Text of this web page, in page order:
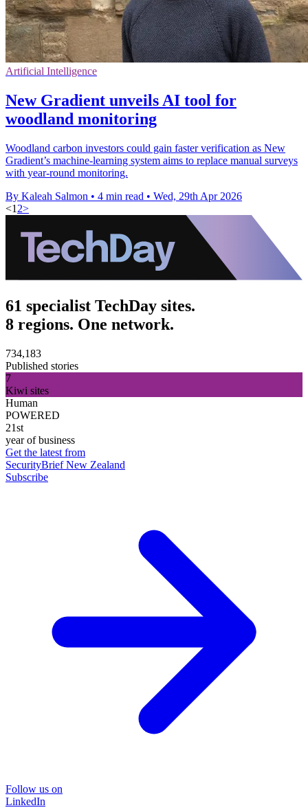
Artificial Intelligence
New Gradient unveils AI tool for
woodland monitoring
Woodland carbon investors could gain faster verification as New
Gradient’s machine-learning system aims to replace manual surveys
with year-round monitoring.
By Kaleah Salmon • 4 min read • Wed, 29th Apr 2026
<1 2>
61 specialist TechDay sites.
8 regions. One network.
734,183
Published stories
7
Kiwi sites
Human
POWERED
21st
year of business
Get the latest from
SecurityBrief New Zealand
Subscribe
Follow us on
LinkedIn